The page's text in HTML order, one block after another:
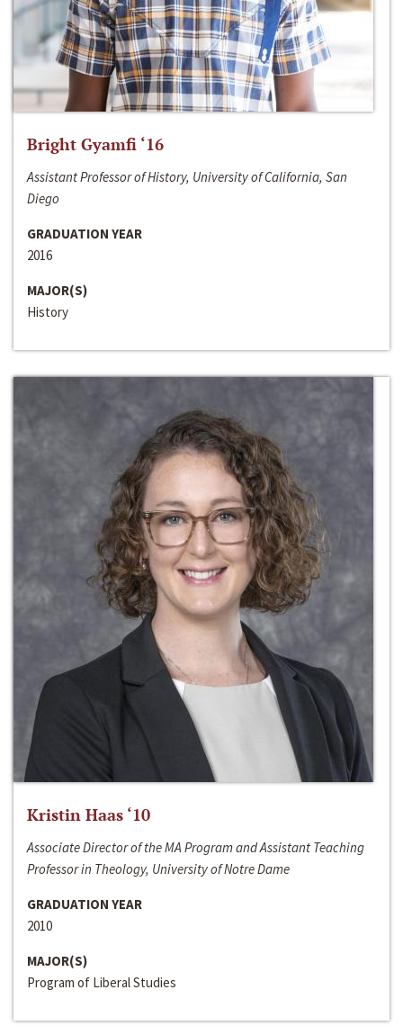
Bright Gyamfi ‘16
Assistant Professor of History, University of California, San
Diego
GRADUATION YEAR
2016
MAJOR(S)
History
Kristin Haas ‘10
Associate Director of the MA Program and Assistant Teaching
Professor in Theology, University of Notre Dame
GRADUATION YEAR
2010
MAJOR(S)
Program of Liberal Studies